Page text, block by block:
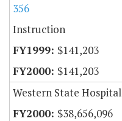
356
Instruction
$141,203
$141,203
Western State Hospital
$38,656,096